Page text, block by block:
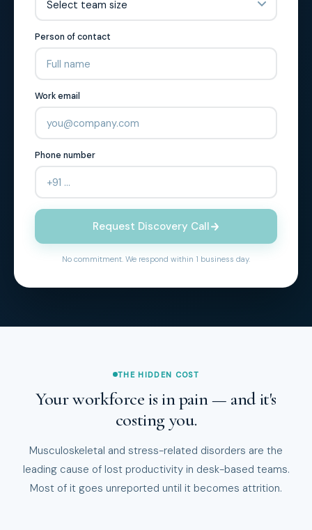
Person of contact
Work email
Phone number
Request Discovery Call
No commitment. We respond within 1 business day.
THE HIDDEN COST
Your workforce is in pain — and it's
costing you.
Musculoskeletal and stress-related disorders are the
leading cause of lost productivity in desk-based teams.
Most of it goes unreported until it becomes attrition.